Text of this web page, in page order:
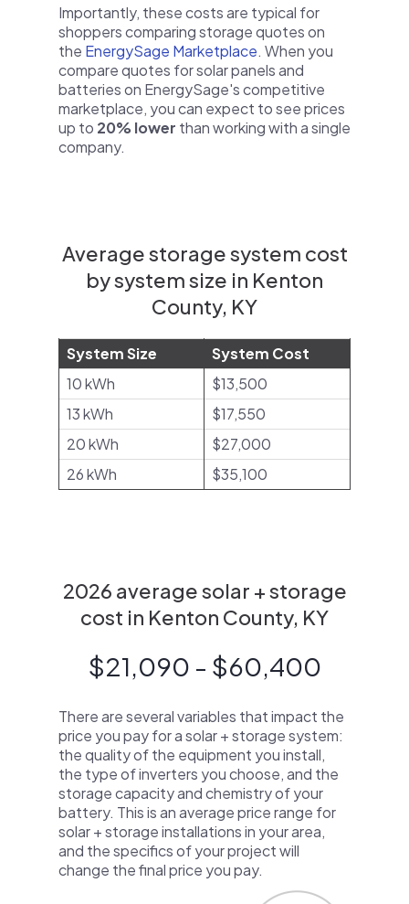
Importantly, these costs are typical for
shoppers comparing storage quotes on
the EnergySage Marketplace. When you
compare quotes for solar panels and
batteries on EnergySage's competitive
marketplace, you can expect to see prices
up to 20% lower than working with a single
company.
Average storage system cost
by system size in Kenton
County, KY
System Size
System Cost
10 kWh
$13,500
13 kWh
$17,550
20 kWh
$27,000
26 kWh
$35,100
2026 average solar + storage
cost in Kenton County, KY
$21,090 - $60,400
There are several variables that impact the
price you pay for a solar + storage system:
the quality of the equipment you install,
the type of inverters you choose, and the
storage capacity and chemistry of your
battery. This is an average price range for
solar + storage installations in your area,
and the specifics of your project will
change the final price you pay.